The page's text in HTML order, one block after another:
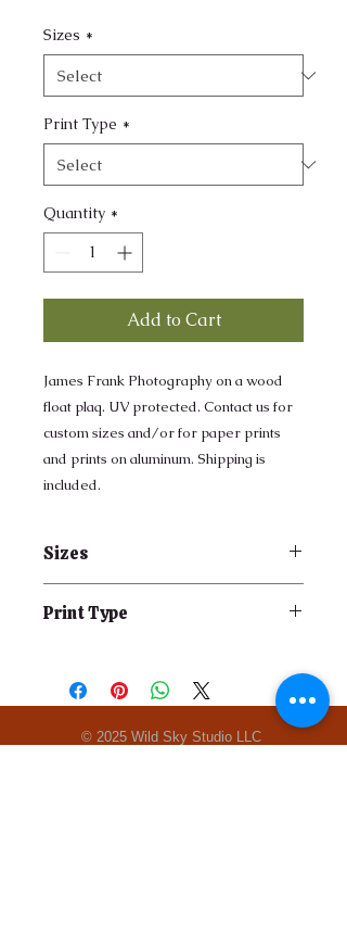
Sizes *
Print Type *
Quantity *
Add to Cart
James Frank Photography on a wood
float plaq. UV protected. Contact us for
custom sizes and/or for paper prints
and prints on aluminum. Shipping is
included.
Sizes
Print Type
© 2025 Wild Sky Studio LLC